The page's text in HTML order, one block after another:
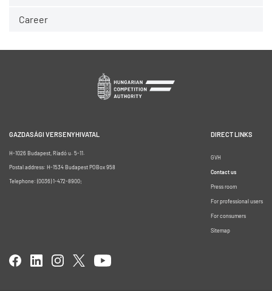
Career
GAZDASÁGI VERSENYHIVATAL
H-1026 Budapest, Riadó u. 5-11.
Postal address: H-1534 Budapest POBox 958
Telephone: (0036) 1-472-8900;
DIRECT LINKS
GVH
Contact us
Press room
For professional users
For consumers
Sitemap